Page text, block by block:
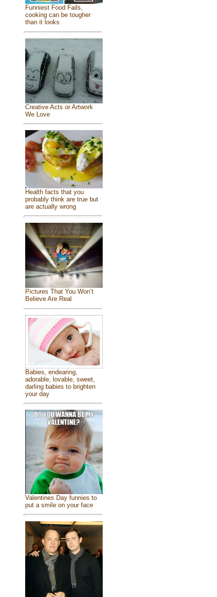
Funniest Food Fails,
cooking can be tougher
than it looks
Creative Acts or Artwork
We Love
Health facts that you
probably think are true but
are actually wrong
Pictures That You Won’t
Believe Are Real
Babies, endearing,
adorable, lovable, sweet,
darling babies to brighten
your day
Valentines Day funnies to
put a smile on your face